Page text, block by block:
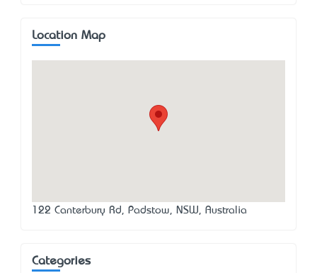
Location Map
122 Canterbury Rd, Padstow, NSW, Australia
Categories